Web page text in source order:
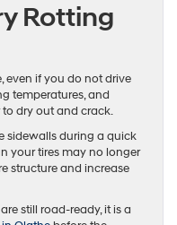
Rotting
even if you do not drive
temperatures, and
dry out and crack.
sidewalls during a quick
your tires may no longer
structure and increase
still road-ready, it is a